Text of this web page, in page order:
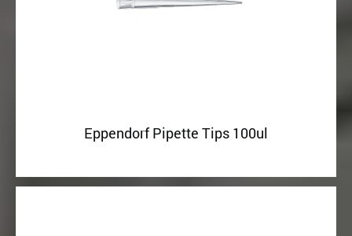
Eppendorf Pipette Tips 100ul